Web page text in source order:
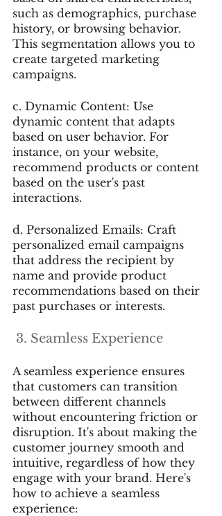
such as demographics, purchase
history, or browsing behavior.
This segmentation allows you to
create targeted marketing
campaigns.
c. Dynamic Content: Use
dynamic content that adapts
based on user behavior. For
instance, on your website,
recommend products or content
based on the user's past
interactions.
d. Personalized Emails: Craft
personalized email campaigns
that address the recipient by
name and provide product
recommendations based on their
past purchases or interests.
3. Seamless Experience
A seamless experience ensures
that customers can transition
between different channels
without encountering friction or
disruption. It's about making the
customer journey smooth and
intuitive, regardless of how they
engage with your brand. Here's
how to achieve a seamless
experience: